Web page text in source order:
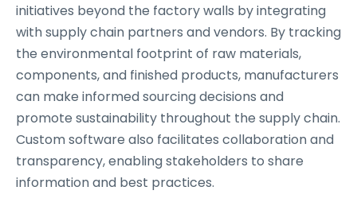
initiatives beyond the factory walls by integrating
with supply chain partners and vendors. By tracking
the environmental footprint of raw materials,
components, and finished products, manufacturers
can make informed sourcing decisions and
promote sustainability throughout the supply chain.
Custom software also facilitates collaboration and
transparency, enabling stakeholders to share
information and best practices.